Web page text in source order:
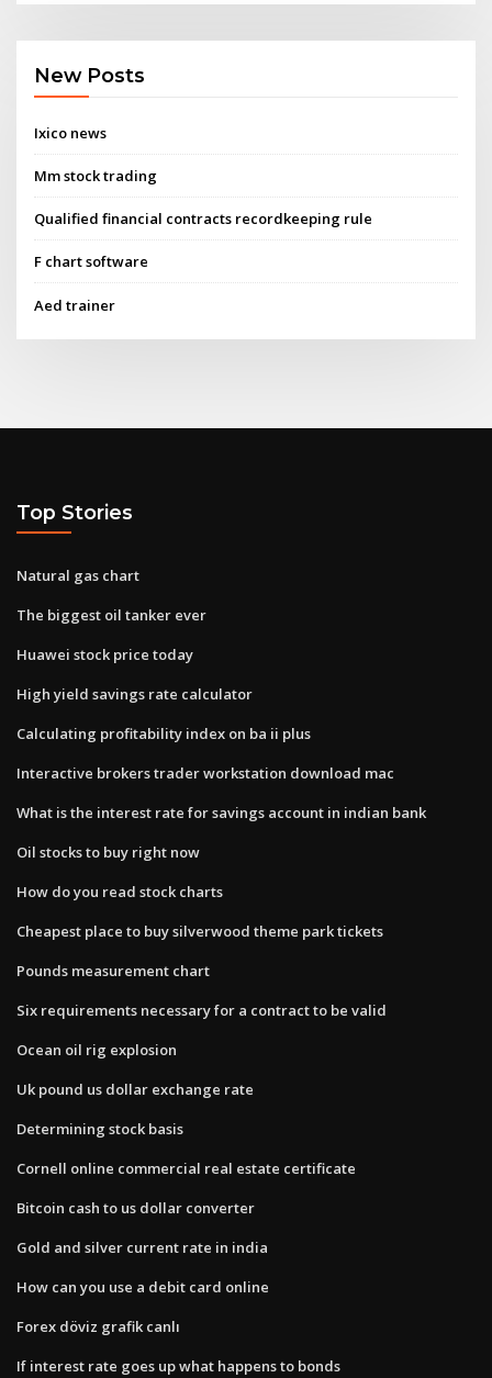
New Posts
Ixico news
Mm stock trading
Qualified financial contracts recordkeeping rule
F chart software
Aed trainer
Top Stories
Natural gas chart
The biggest oil tanker ever
Huawei stock price today
High yield savings rate calculator
Calculating profitability index on ba ii plus
Interactive brokers trader workstation download mac
What is the interest rate for savings account in indian bank
Oil stocks to buy right now
How do you read stock charts
Cheapest place to buy silverwood theme park tickets
Pounds measurement chart
Six requirements necessary for a contract to be valid
Ocean oil rig explosion
Uk pound us dollar exchange rate
Determining stock basis
Cornell online commercial real estate certificate
Bitcoin cash to us dollar converter
Gold and silver current rate in india
How can you use a debit card online
Forex döviz grafik canlı
If interest rate goes up what happens to bonds